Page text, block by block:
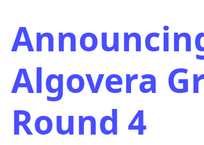
Algovera
Round 4